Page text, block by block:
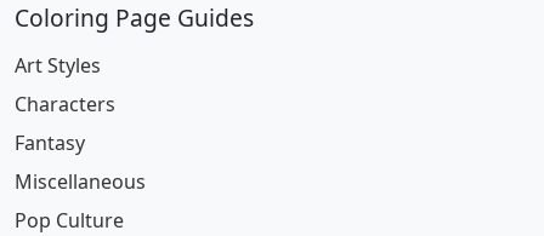
Coloring Page Guides
Art Styles
Characters
Fantasy
Miscellaneous
Pop Culture